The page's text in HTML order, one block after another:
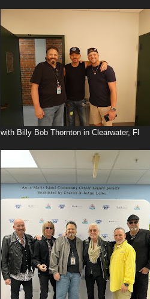
with Billy Bob Thornton in Clearwater, Fl